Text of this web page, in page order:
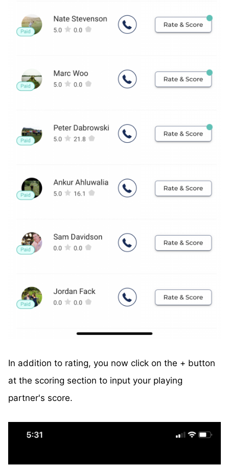
In addition to rating, you now click on the + button
at the scoring section to input your playing
partner's score.